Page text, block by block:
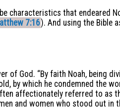
characteristics that endeared
7:16). And using the Bible
of God. “By faith Noah, being
by which he condemned the
affectionately referred to as
and women who stood out in